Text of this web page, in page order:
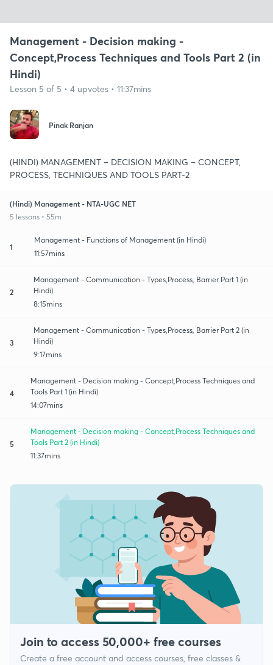
Management - Decision making -
Concept,Process Techniques and Tools Part 2 (in
Hindi)
Lesson 5 of 5 • 4 upvotes • 11:37mins
Pinak Ranjan
(HINDI) MANAGEMENT – DECISION MAKING – CONCEPT,
PROCESS, TECHNIQUES AND TOOLS PART-2
(Hindi) Management - NTA-UGC NET
5 lessons • 55m
1
Management - Functions of Management (in Hindi)
11:57mins
2
Management - Communication - Types,Process, Barrier Part 1 (in
Hindi)
8:15mins
3
Management - Communication - Types,Process, Barrier Part 2 (in
Hindi)
9:17mins
4
Management - Decision making - Concept,Process Techniques and
Tools Part 1 (in Hindi)
14:07mins
5
Management - Decision making - Concept,Process Techniques and
Tools Part 2 (in Hindi)
11:37mins
Join to access 50,000+ free courses
Create a free account and access courses, free classes &